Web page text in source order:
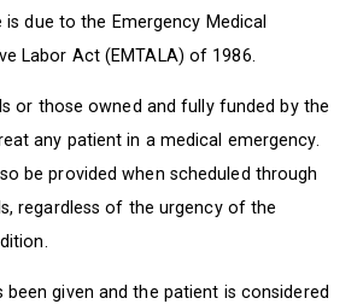
is due to the Emergency Medical
Labor Act (EMTALA) of 1986.
or those owned and fully funded by the
any patient in a medical emergency.
be provided when scheduled through
regardless of the urgency of the
given and the patient is considered